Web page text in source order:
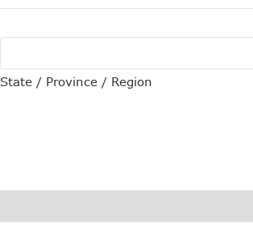
State / Province / Region